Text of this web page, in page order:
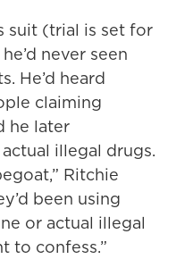
suit (trial is set for
never seen
He’d heard
claiming
he later
illegal drugs.
Ritchie
been using
or actual illegal
to confess.”